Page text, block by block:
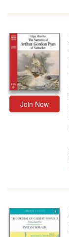
Join Now